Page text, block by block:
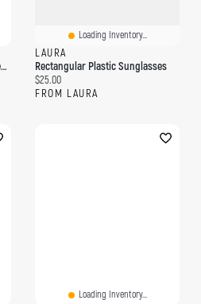
U Ultrarange Neo VR3 Light Green Black
Loading Inventory...
LAURA
Rectangular Plastic Sunglasses
Current price:
$25.00
FROM LAURA
Loading Inventory...